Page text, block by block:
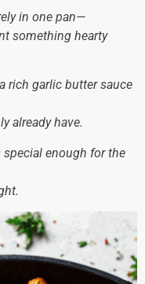
in one pan—
something hearty
rich garlic butter sauce
already have.
special enough for the